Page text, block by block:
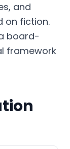
and
on fiction.
board-
framework